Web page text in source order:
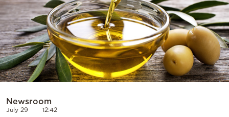
Powered
by
Newsroom
July 29 12:42